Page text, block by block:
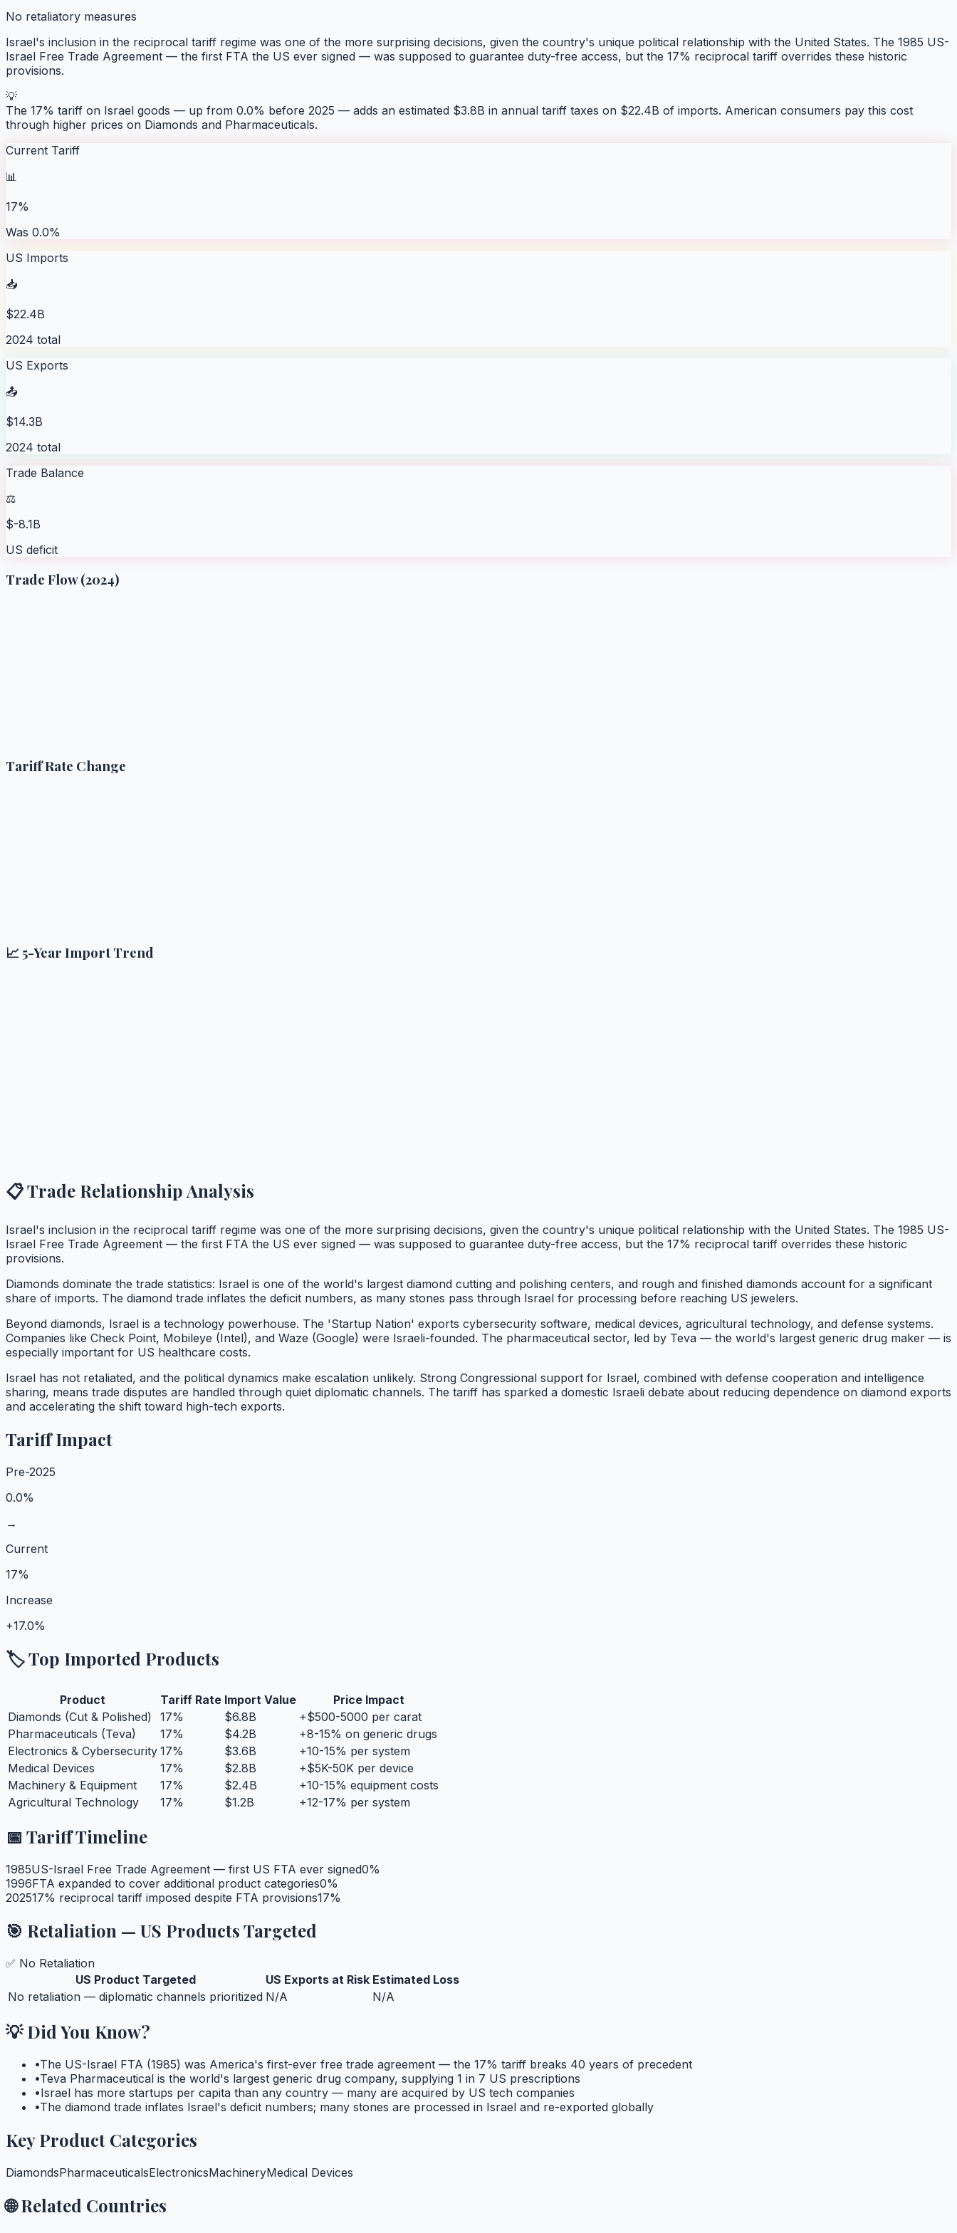
No retaliatory measures
Israel's inclusion in the reciprocal tariff regime was one of the more surprising decisions, given the country's unique political relationship with the United States. The 1985 US-
Israel Free Trade Agreement — the first FTA the US ever signed — was supposed to guarantee duty-free access, but the 17% reciprocal tariff overrides these historic
provisions.
💡
The 17% tariff on Israel goods — up from 0.0% before 2025 — adds an estimated $3.8B in annual tariff taxes on $22.4B of imports. American consumers pay this cost
through higher prices on Diamonds and Pharmaceuticals.
Current Tariff
📊
17%
Was 0.0%
US Imports
📥
$22.4B
2024 total
US Exports
📤
$14.3B
2024 total
Trade Balance
⚖️
$-8.1B
US deficit
Trade Flow (2024)
Tariff Rate Change
📈 5-Year Import Trend
📋 Trade Relationship Analysis
Israel's inclusion in the reciprocal tariff regime was one of the more surprising decisions, given the country's unique political relationship with the United States. The 1985 US-
Israel Free Trade Agreement — the first FTA the US ever signed — was supposed to guarantee duty-free access, but the 17% reciprocal tariff overrides these historic
provisions.
Diamonds dominate the trade statistics: Israel is one of the world's largest diamond cutting and polishing centers, and rough and finished diamonds account for a significant
share of imports. The diamond trade inflates the deficit numbers, as many stones pass through Israel for processing before reaching US jewelers.
Beyond diamonds, Israel is a technology powerhouse. The 'Startup Nation' exports cybersecurity software, medical devices, agricultural technology, and defense systems.
Companies like Check Point, Mobileye (Intel), and Waze (Google) were Israeli-founded. The pharmaceutical sector, led by Teva — the world's largest generic drug maker — is
especially important for US healthcare costs.
Israel has not retaliated, and the political dynamics make escalation unlikely. Strong Congressional support for Israel, combined with defense cooperation and intelligence
sharing, means trade disputes are handled through quiet diplomatic channels. The tariff has sparked a domestic Israeli debate about reducing dependence on diamond exports
and accelerating the shift toward high-tech exports.
Tariff Impact
Pre-2025
0.0%
→
Current
17%
Increase
+17.0%
🏷️ Top Imported Products
Product Tariff Rate Import Value
Price Impact
Diamonds (Cut & Polished)
17% $6.8B
+$500-5000 per carat
Pharmaceuticals (Teva)
17% $4.2B
+8-15% on generic drugs
Electronics & Cybersecurity 17% $3.6B
+10-15% per system
Medical Devices
17% $2.8B
+$5K-50K per device
Machinery & Equipment
17% $2.4B
+10-15% equipment costs
Agricultural Technology
17% $1.2B +12-17% per system
📅 Tariff Timeline
1985US-Israel Free Trade Agreement — first US FTA ever signed0%
1996FTA expanded to cover additional product categories0%
202517% reciprocal tariff imposed despite FTA provisions17%
🎯 Retaliation — US Products Targeted
✅ No Retaliation
US Product Targeted
US Exports at Risk Estimated Loss
No retaliation — diplomatic channels prioritized N/A N/A
💡 Did You Know?
•The US-Israel FTA (1985) was America's first-ever free trade agreement — the 17% tariff breaks 40 years of precedent
•Teva Pharmaceutical is the world's largest generic drug company, supplying 1 in 7 US prescriptions
•Israel has more startups per capita than any country — many are acquired by US tech companies
•The diamond trade inflates Israel's deficit numbers; many stones are processed in Israel and re-exported globally
Key Product Categories
DiamondsPharmaceuticalsElectronicsMachineryMedical Devices
🌐 Related Countries